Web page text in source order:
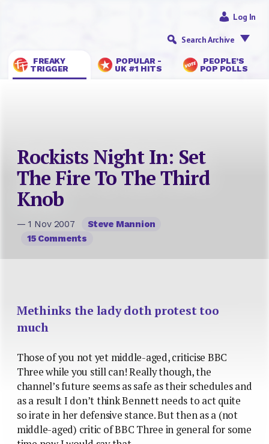
FREAKY
TRIGGER
POPULAR -
UK #1 HITS
PEOPLE’S
POP POLLS
Log In
Search Archive
Rockists Night In: Set
The Fire To The Third
Knob
— 1 Nov 2007
Steve Mannion
15 Comments
Methinks the lady doth protest too
much
Those of you not yet middle-aged, criticise BBC
Three while you still can! Really though, the
channel’s future seems as safe as their schedules and
as a result I don’t think Bennett needs to act quite
so irate in her defensive stance. But then as a (not
middle-aged) critic of BBC Three in general for some